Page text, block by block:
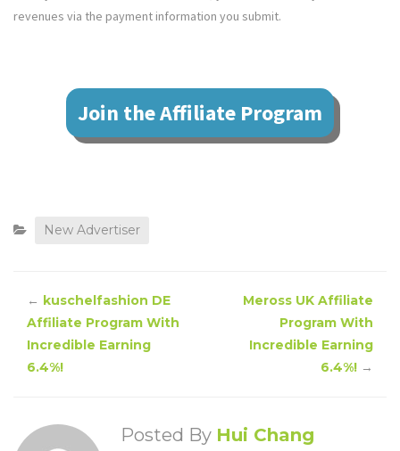
revenues via the payment information you submit.
Join the Affiliate Program
New Advertiser
← kuschelfashion DE
Affiliate Program With
Incredible Earning
6.4%!
Meross UK Affiliate
Program With
Incredible Earning
6.4%! →
Posted By Hui Chang